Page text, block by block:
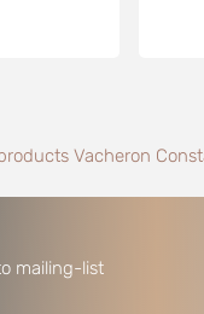
Vacheron
mailing-list